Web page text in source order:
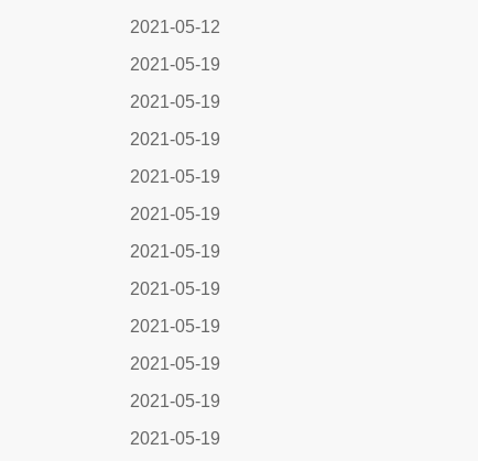
2021-05-12
2021-05-19
2021-05-19
2021-05-19
2021-05-19
2021-05-19
2021-05-19
2021-05-19
2021-05-19
2021-05-19
2021-05-19
2021-05-19